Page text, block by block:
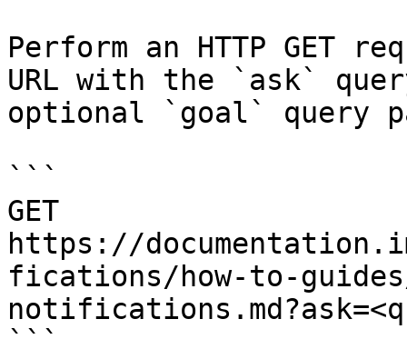
Perform an HTTP GET
URL with the `ask`
optional `goal` query
```
GET
https://
fications/how-to-
```